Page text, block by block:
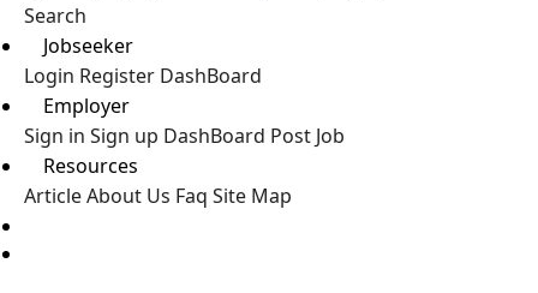
Search
Jobseeker
Login Register DashBoard
Employer
Sign in Sign up DashBoard Post Job
Resources
ArticleAbout Us Faq Site Map